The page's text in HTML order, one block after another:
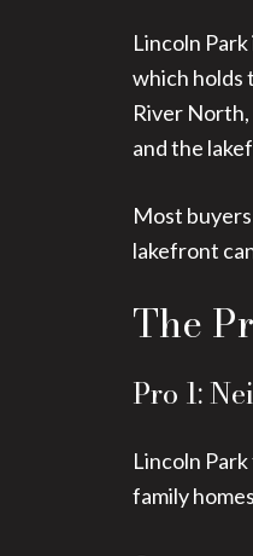
Lincoln
which holds
River
and the
Most
lakefront
The
Pro 1:
Lincoln
family